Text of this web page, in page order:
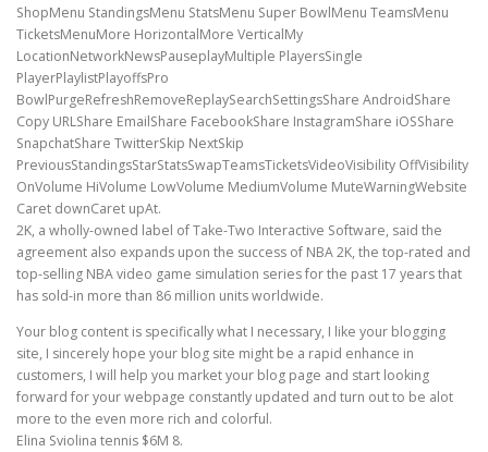
ShopMenu StandingsMenu StatsMenu Super BowlMenu TeamsMenu
TicketsMenuMore HorizontalMore VerticalMy
LocationNetworkNewsPauseplayMultiple PlayersSingle
PlayerPlaylistPlayoffsPro
BowlPurgeRefreshRemoveReplaySearchSettingsShare AndroidShare
Copy URLShare EmailShare FacebookShare InstagramShare iOSShare
SnapchatShare TwitterSkip NextSkip
PreviousStandingsStarStatsSwapTeamsTicketsVideoVisibility OffVisibility
OnVolume HiVolume LowVolume MediumVolume MuteWarningWebsite
Caret downCaret upAt.
2K, a wholly-owned label of Take-Two Interactive Software, said the
agreement also expands upon the success of NBA 2K, the top-rated and
top-selling NBA video game simulation series for the past 17 years that
has sold-in more than 86 million units worldwide.
Your blog content is specifically what I necessary, I like your blogging
site, I sincerely hope your blog site might be a rapid enhance in
customers, I will help you market your blog page and start looking
forward for your webpage constantly updated and turn out to be alot
more to the even more rich and colorful.
Elina Sviolina tennis $6M 8.